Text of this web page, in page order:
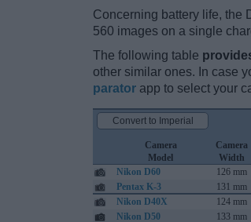
Concerning battery life, the
560 images on a single
The following table
other similar ones. In case
parator app to select your
Camera
Model
Camera
Width
Nikon D60
126 mm
Pentax K-3
131 mm
Nikon D40X
124 mm
Nikon D50
133 mm
Convert to Imperial